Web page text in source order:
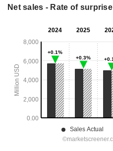
Net sales - Rate of surprise